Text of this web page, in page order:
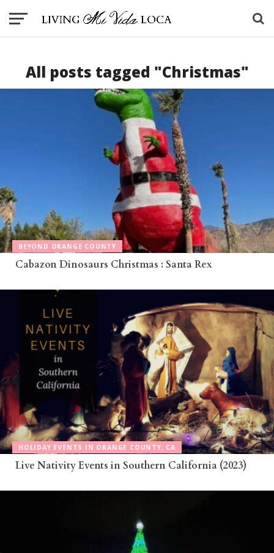
All posts tagged "Christmas"
BEYOND ORANGE COUNTY
Cabazon Dinosaurs Christmas : Santa Rex
HOLIDAY EVENTS IN ORANGE COUNTY, CA
Live Nativity Events in Southern California (2023)